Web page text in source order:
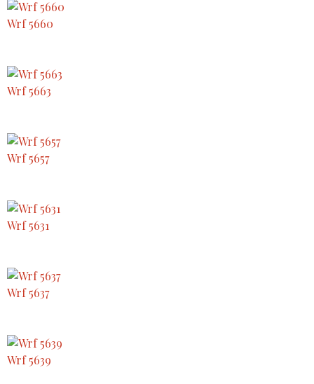
Wrf 5660
Wrf 5663
Wrf 5657
Wrf 5631
Wrf 5637
Wrf 5639